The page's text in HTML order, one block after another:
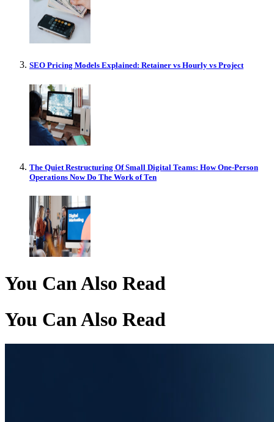
SEO Pricing Models Explained: Retainer vs Hourly vs Project
The Quiet Restructuring Of Small Digital Teams: How One-Person
Operations Now Do The Work of Ten
You Can Also Read
You Can Also Read